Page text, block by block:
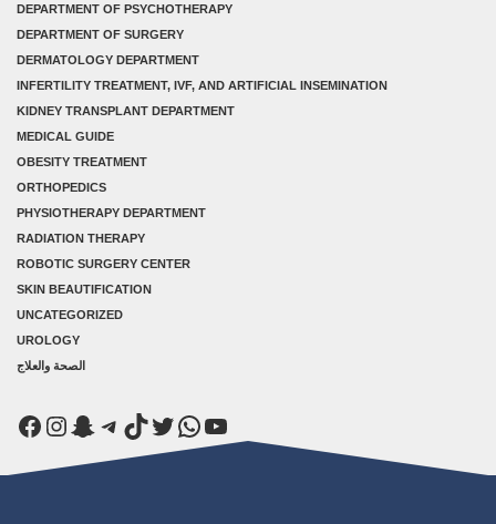
DEPARTMENT OF PSYCHOTHERAPY
DEPARTMENT OF SURGERY
DERMATOLOGY DEPARTMENT
INFERTILITY TREATMENT, IVF, AND ARTIFICIAL INSEMINATION
KIDNEY TRANSPLANT DEPARTMENT
MEDICAL GUIDE
OBESITY TREATMENT
ORTHOPEDICS
PHYSIOTHERAPY DEPARTMENT
RADIATION THERAPY
ROBOTIC SURGERY CENTER
SKIN BEAUTIFICATION
UNCATEGORIZED
UROLOGY
الصحة والعلاج
Facebook
Instagram
Snapchat
Telegram
TikTok
Twitter
WhatsApp
YouTube